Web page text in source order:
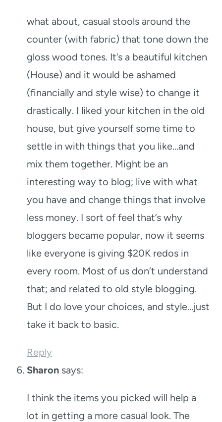
what about, casual stools around the
counter (with fabric) that tone down the
gloss wood tones. It’s a beautiful kitchen
(House) and it would be ashamed
(financially and style wise) to change it
drastically. I liked your kitchen in the old
house, but give yourself some time to
settle in with things that you like…and
mix them together. Might be an
interesting way to blog; live with what
you have and change things that involve
less money. I sort of feel that’s why
bloggers became popular, now it seems
like everyone is giving $20K redos in
every room. Most of us don’t understand
that; and related to old style blogging.
But I do love your choices, and style…just
take it back to basic.
Reply
Sharon says:
I think the items you picked will help a
lot in getting a more casual look. The